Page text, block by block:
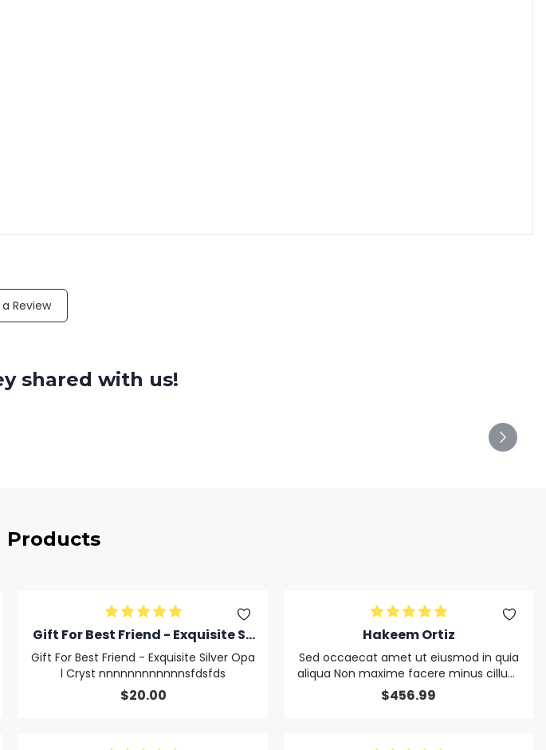
Review
shared with us!
Products
Gift For Best Friend - Exquisite Sil
ver Opal Cryst nnnnnnnnnnnnsf
dsfds
Gift For Best Friend - Exquisite Silver Opa
l Cryst nnnnnnnnnnnnsfdsfds
$20.00
Hakeem Ortiz
Sed occaecat amet ut eiusmod in quia
aliqua Non maxime facere minus cillum
non in ut rerum ut cupiditate quod
$456.99